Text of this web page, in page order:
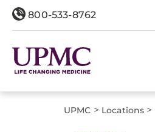
800-533-8762
UPMC > Locations >